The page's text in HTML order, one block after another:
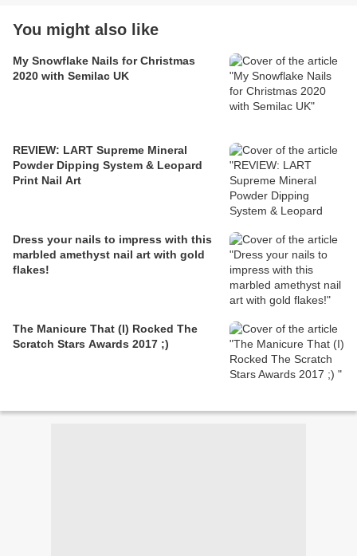
You might also like
My Snowflake Nails for Christmas
2020 with Semilac UK
REVIEW: LART Supreme Mineral
Powder Dipping System & Leopard
Print Nail Art
Dress your nails to impress with this
marbled amethyst nail art with gold
flakes!
The Manicure That (I) Rocked The
Scratch Stars Awards 2017 ;)